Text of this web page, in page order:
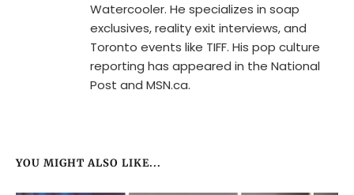
Watercooler. He specializes in soap
exclusives, reality exit interviews, and
Toronto events like TIFF. His pop culture
reporting has appeared in the National
Post and MSN.ca.
YOU MIGHT ALSO LIKE...